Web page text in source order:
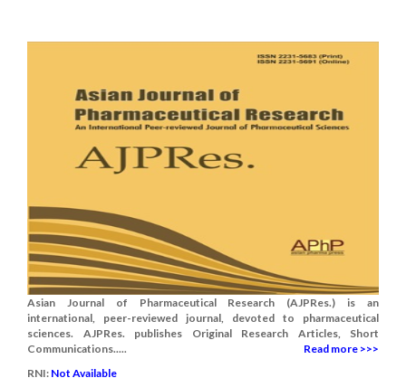
Asian Journal of Pharmaceutical Research (AJPRes.) is an
international, peer-reviewed journal, devoted to pharmaceutical
sciences. AJPRes. publishes Original Research Articles, Short
Communications.....
Read more >>>
RNI: Not Available